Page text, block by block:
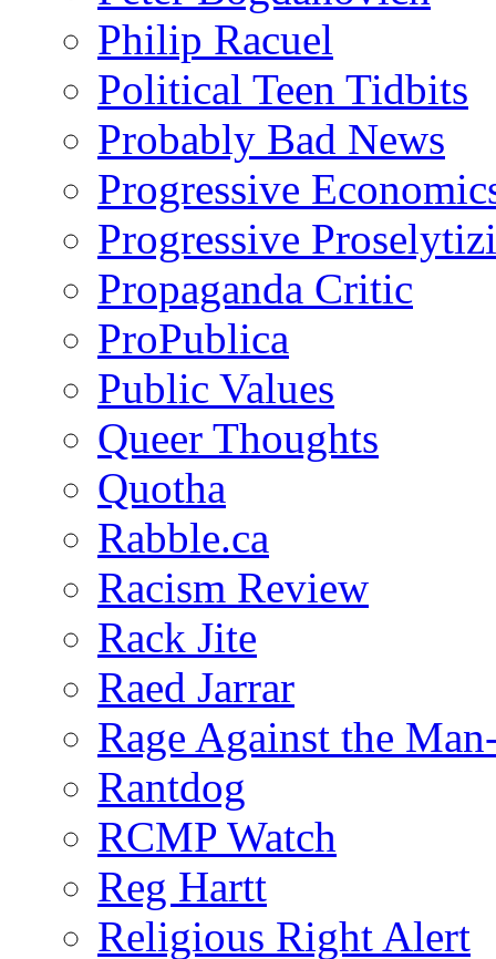
Philip Racuel
Political Teen Tidbits
Probably Bad News
Progressive
Progressive
Propaganda Critic
ProPublica
Public Values
Queer Thoughts
Quotha
Rabble.ca
Racism Review
Rack Jite
Raed Jarrar
Rage Against the
Rantdog
RCMP Watch
Reg Hartt
Religious Right Alert